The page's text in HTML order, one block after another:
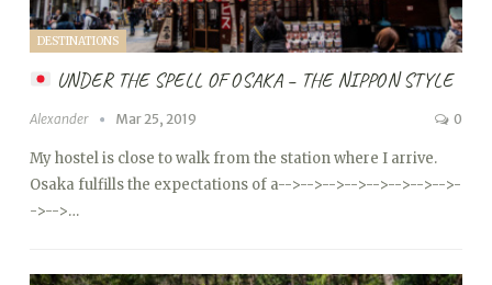
DESTINATIONS
UNDER THE SPELL OF OSAKA – THE NIPPON STYLE
Alexander Mar 25, 2019 0
My hostel is close to walk from the station where I arrive.
Osaka fulfills the expectations of a-->-->-->-->-->-->-->-->-
->-->…